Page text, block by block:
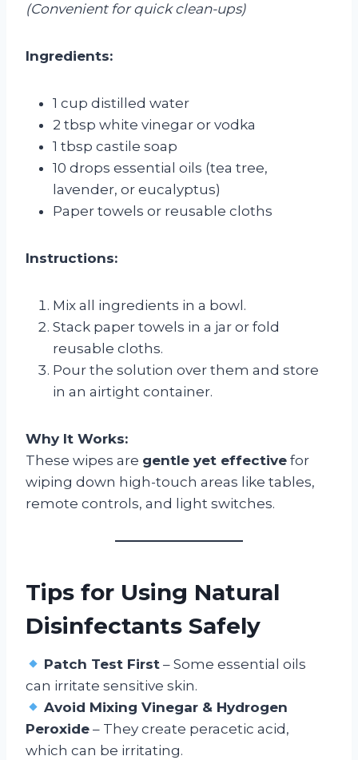
(Convenient for quick clean-ups)
Ingredients:
1 cup distilled water
2 tbsp white vinegar or vodka
1 tbsp castile soap
10 drops essential oils (tea tree,
lavender, or eucalyptus)
Paper towels or reusable cloths
Instructions:
Mix all ingredients in a bowl.
Stack paper towels in a jar or fold
reusable cloths.
Pour the solution over them and store
in an airtight container.
Why It Works:
These wipes are gentle yet effective for
wiping down high-touch areas like tables,
remote controls, and light switches.
Tips for Using Natural
Disinfectants Safely
Patch Test First – Some essential oils
can irritate sensitive skin.
Avoid Mixing Vinegar & Hydrogen
Peroxide – They create peracetic acid,
which can be irritating.